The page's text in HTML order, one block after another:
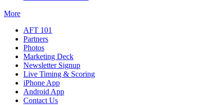
More
AFT 101
Partners
Photos
Marketing Deck
Newsletter Signup
Live Timing & Scoring
iPhone App
Android App
Contact Us